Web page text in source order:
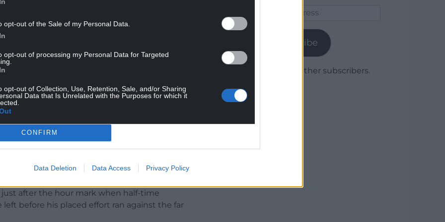
opt-out of the Sale of my Personal Data.
opt-out of processing my Personal Data for Targeted
opt-out of Collection, Use, Retention, Sale, and/or Sharing
Data that Is Unrelated with the Purposes for which it
CONFIRM
Data Deletion Data Access Privacy Policy
which included Murray Wallace shooting wide
the left.
Shackleton’s cross saved by Allsop before
themselves when Sheyi Ojo prodded Niels
blank range.
a groin strain early in the second half and he
after the hour mark when half-time
before his placed effort ran against the far
Subscribe
Join 1,779 other subscribers.